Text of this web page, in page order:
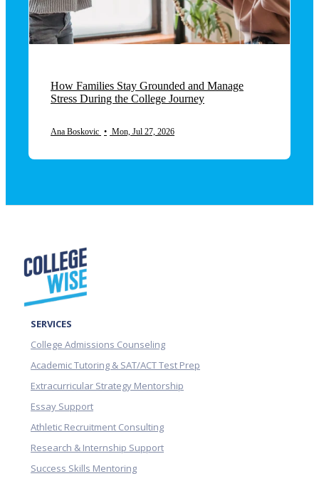
How Families Stay Grounded and Manage
Stress During the College Journey
Ana Boskovic • Mon, Jul 27, 2026
SERVICES
College Admissions Counseling
Academic Tutoring & SAT/ACT Test Prep
Extracurricular Strategy Mentorship
Essay Support
Athletic Recruitment Consulting
Research & Internship Support
Success Skills Mentoring